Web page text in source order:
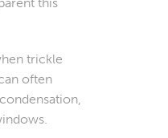
trickle
often